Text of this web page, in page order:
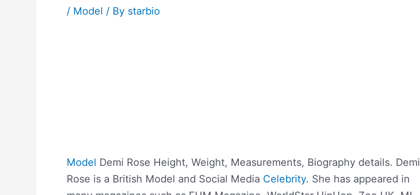
/ Model / By starbio
Model Demi Rose Height, Weight, Measurements, Biography details. Demi
Rose is a British Model and Social Media Celebrity. She has appeared in